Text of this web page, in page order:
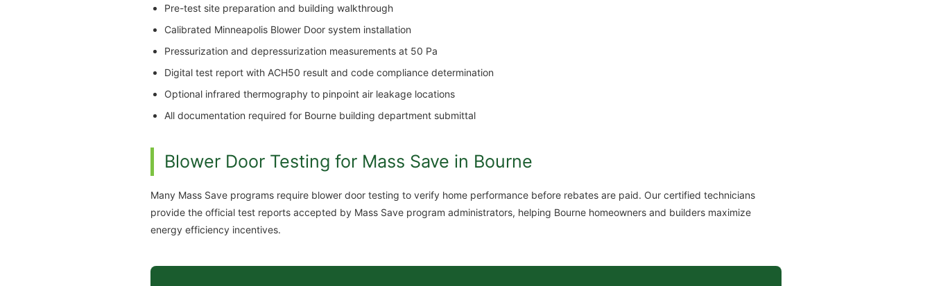
Pre-test site preparation and building walkthrough
Calibrated Minneapolis Blower Door system installation
Pressurization and depressurization measurements at 50 Pa
Digital test report with ACH50 result and code compliance determination
Optional infrared thermography to pinpoint air leakage locations
All documentation required for Bourne building department submittal
Blower Door Testing for Mass Save in Bourne
Many Mass Save programs require blower door testing to verify home performance before rebates are paid. Our certified technicians
provide the official test reports accepted by Mass Save program administrators, helping Bourne homeowners and builders maximize
energy efficiency incentives.